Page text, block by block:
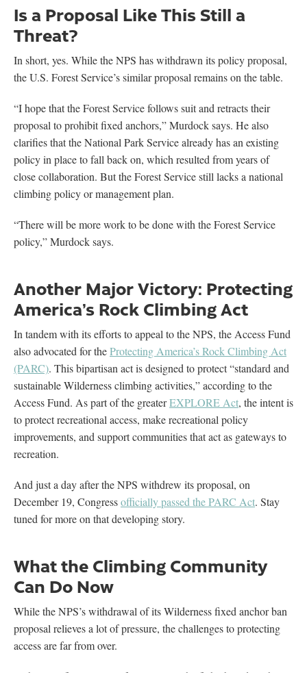
Is a Proposal Like This Still a
Threat?
In short, yes. While the NPS has withdrawn its policy proposal,
the U.S. Forest Service’s similar proposal remains on the table.
“I hope that the Forest Service follows suit and retracts their
proposal to prohibit fixed anchors,” Murdock says. He also
clarifies that the National Park Service already has an existing
policy in place to fall back on, which resulted from years of
close collaboration. But the Forest Service still lacks a national
climbing policy or management plan.
“There will be more work to be done with the Forest Service
policy,” Murdock says.
Another Major Victory: Protecting
America’s Rock Climbing Act
In tandem with its efforts to appeal to the NPS, the Access Fund
also advocated for theProtecting America’s Rock Climbing Act
(PARC). This bipartisan act is designed to protect “standard and
sustainable Wilderness climbing activities,” according to the
Access Fund. As part of the greaterEXPLORE Act, the intent is
to protect recreational access, make recreational policy
improvements, and support communities that act as gateways to
recreation.
And just a day after the NPS withdrew its proposal, on
December 19, Congressofficially passed the PARC Act. Stay
tuned for more on that developing story.
What the Climbing Community
Can Do Now
While the NPS’s withdrawal of its Wilderness fixed anchor ban
proposal relieves a lot of pressure, the challenges to protecting
access are far from over.